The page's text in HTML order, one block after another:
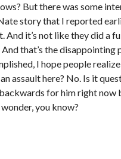
But there was some
story that I reported
And it’s not like they did
that’s the disappointing
I hope people
assault here? No. Is it
for him right now
you know?